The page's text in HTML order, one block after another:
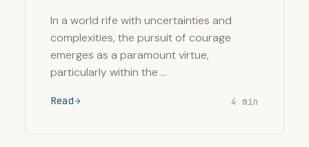
In a world rife with uncertainties and
complexities, the pursuit of courage
emerges as a paramount virtue,
particularly within the …
Read 4 min